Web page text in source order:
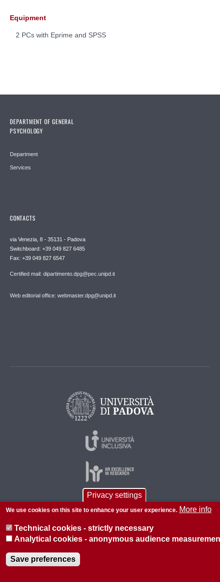
Equipment
2 PCs with Eprime and SPSS
DEPARTMENT OF GENERAL
PSYCHOLOGY
Department
Services
CONTACTS
via Venezia, 8 - 35131 - Padova
Switchboard: +39 049 827 6485
Fax: +39 049 827 6547
Certified mail: dipartimento.dpg@pec.unipd.it
Web editorial office: webmaster.dpg@unipd.it
© 2026 Università di Padova - Tutti i diritti riservati
P.I. 00742430283 C.F. 80006480281
About this site Privacy
Privacy settings
We use cookies on this site to enhance your user experience. More info
Technical cookies - strictly necessary
Analytical cookies - anonymous audience
Save preferences